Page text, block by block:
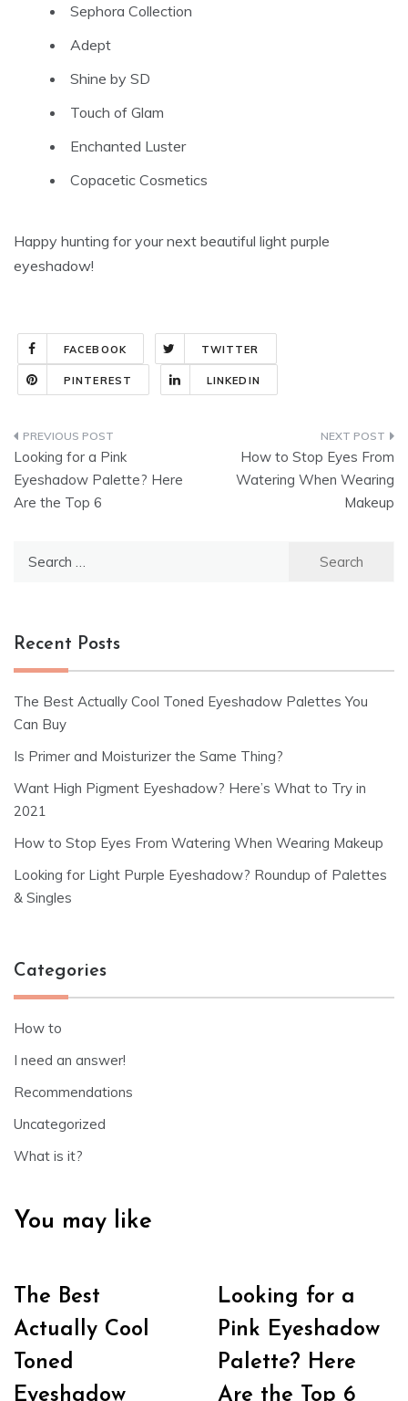
Sephora Collection
Adept
Shine by SD
Touch of Glam
Enchanted Luster
Copacetic Cosmetics
Happy hunting for your next beautiful light purple
eyeshadow!
FACEBOOK TWITTER
PINTEREST LINKEDIN
Post
navigation
Looking for a Pink
Eyeshadow Palette? Here
Are the Top 6
How to Stop Eyes From
Watering When Wearing
Makeup
Recent Posts
The Best Actually Cool Toned Eyeshadow Palettes You
Can Buy
Is Primer and Moisturizer the Same Thing?
Want High Pigment Eyeshadow? Here’s What to Try in
2021
How to Stop Eyes From Watering When Wearing Makeup
Looking for Light Purple Eyeshadow? Roundup of Palettes
& Singles
Categories
How to
I need an answer!
Recommendations
Uncategorized
What is it?
You may like
The Best
Actually Cool
Toned
Eyeshadow
Looking for a
Pink Eyeshadow
Palette? Here
Are the Top 6